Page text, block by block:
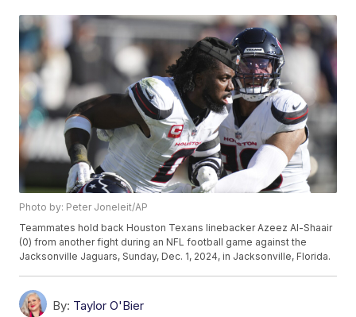
Photo by: Peter Joneleit/AP
Teammates hold back Houston Texans linebacker Azeez Al-Shaair
(0) from another fight during an NFL football game against the
Jacksonville Jaguars, Sunday, Dec. 1, 2024, in Jacksonville, Florida.
By: Taylor O'Bier